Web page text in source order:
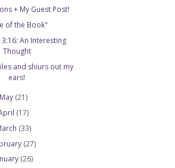
+ My Guest Post!
of the Book"
An Interesting
Thought
and shiurs out my
ears!
May (21)
(17)
(33)
(27)
(26)